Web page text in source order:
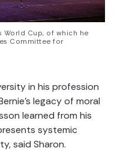
World Cup, of which he
Committee for
in his profession
legacy of moral
learned from his
systemic
said Sharon.